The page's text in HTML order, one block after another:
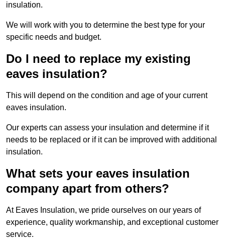
insulation.
We will work with you to determine the best type for your
specific needs and budget.
Do I need to replace my existing
eaves insulation?
This will depend on the condition and age of your current
eaves insulation.
Our experts can assess your insulation and determine if it
needs to be replaced or if it can be improved with additional
insulation.
What sets your eaves insulation
company apart from others?
At Eaves Insulation, we pride ourselves on our years of
experience, quality workmanship, and exceptional customer
service.